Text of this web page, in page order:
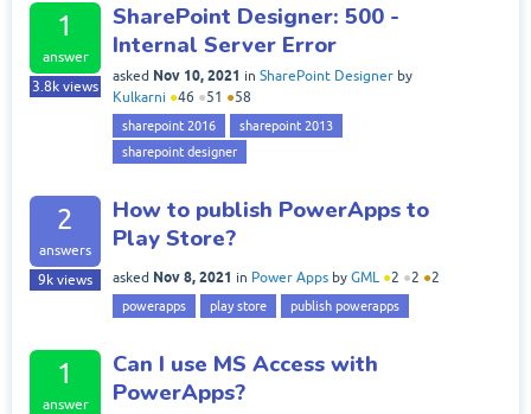
1
answer
3.8k views
SharePoint Designer: 500 -
Internal Server Error
asked Nov 10, 2021 in SharePoint Designer by
Kulkarni ●46 ●51 ●58
sharepoint 2016
sharepoint 2013
sharepoint designer
2
answers
9k views
How to publish PowerApps to
Play Store?
asked Nov 8, 2021 in Power Apps by GML ●2 ●2 ●2
powerapps play store publish powerapps
1
answer
Can I use MS Access with
PowerApps?